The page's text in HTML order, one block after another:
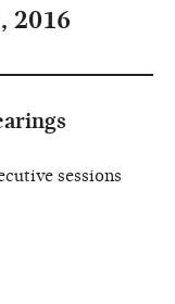
2016
sessions